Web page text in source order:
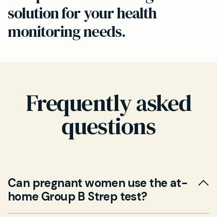
solution for your health
monitoring needs.
Frequently asked
questions
Can pregnant women use the at-
home Group B Strep test?